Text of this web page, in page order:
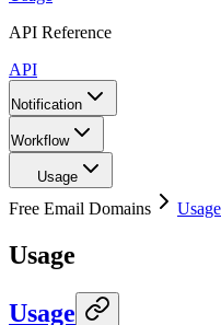
API Reference
API
Notification
Workflow
Usage
Free Email Domains Usage
Usage
Usage